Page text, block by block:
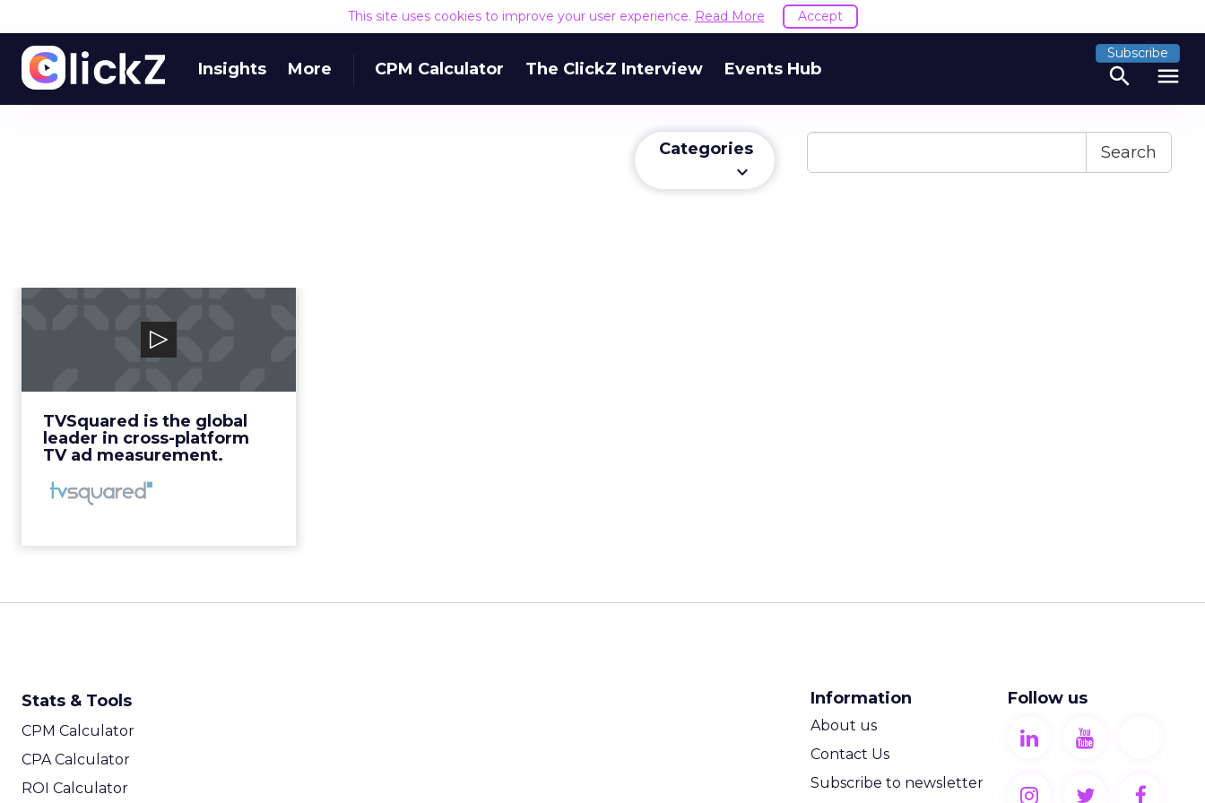
This site uses cookies to improve your user experience. Read More Accept
Insights More CPM Calculator The ClickZ Interview Events Hub
Subscribe
search menu
Categories
keyboard_arrow_down
Search
TVSquared is the global
leader in cross-platform
TV ad measurement.
TVSquared is the global leader in
cross-platform TV ad
View Video
Stats & Tools
CPM Calculator
CPA Calculator
ROI Calculator
Information
About us
Contact Us
Subscribe to newsletter
Follow us